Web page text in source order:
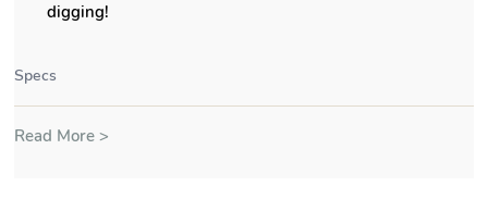
digging!
Specs
Read More >